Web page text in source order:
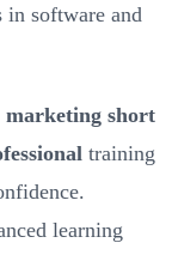
in software and
marketing short
training
learning